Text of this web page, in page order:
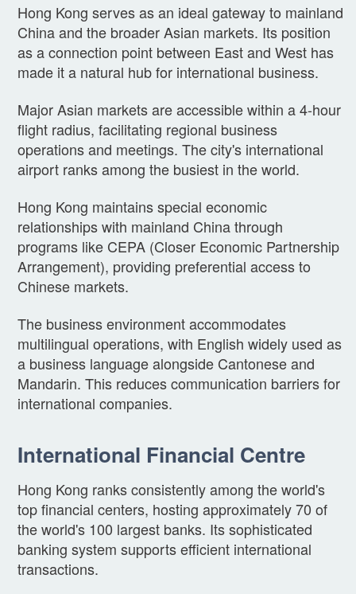
Hong Kong serves as an ideal gateway to mainland
China and the broader Asian markets. Its position
as a connection point between East and West has
made it a natural hub for international business.
Major Asian markets are accessible within a 4-hour
flight radius, facilitating regional business
operations and meetings. The city's international
airport ranks among the busiest in the world.
Hong Kong maintains special economic
relationships with mainland China through
programs like CEPA (Closer Economic Partnership
Arrangement), providing preferential access to
Chinese markets.
The business environment accommodates
multilingual operations, with English widely used as
a business language alongside Cantonese and
Mandarin. This reduces communication barriers for
international companies.
International Financial Centre
Hong Kong ranks consistently among the world's
top financial centers, hosting approximately 70 of
the world's 100 largest banks. Its sophisticated
banking system supports efficient international
transactions.